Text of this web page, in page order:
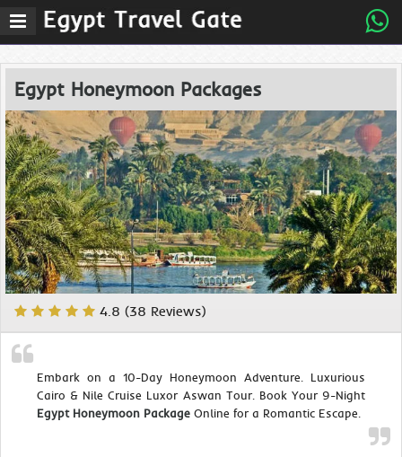
Egypt Honeymoon Packages
4.8 (38 Reviews)
Embark on a 10-Day Honeymoon Adventure. Luxurious
Cairo & Nile Cruise Luxor Aswan Tour. Book Your 9-Night
Egypt Honeymoon Package Online for a Romantic Escape.